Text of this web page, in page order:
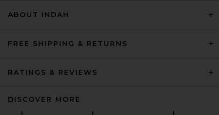
ABOUT INDAH
FREE SHIPPING & RETURNS
RATINGS & REVIEWS
DISCOVER MORE